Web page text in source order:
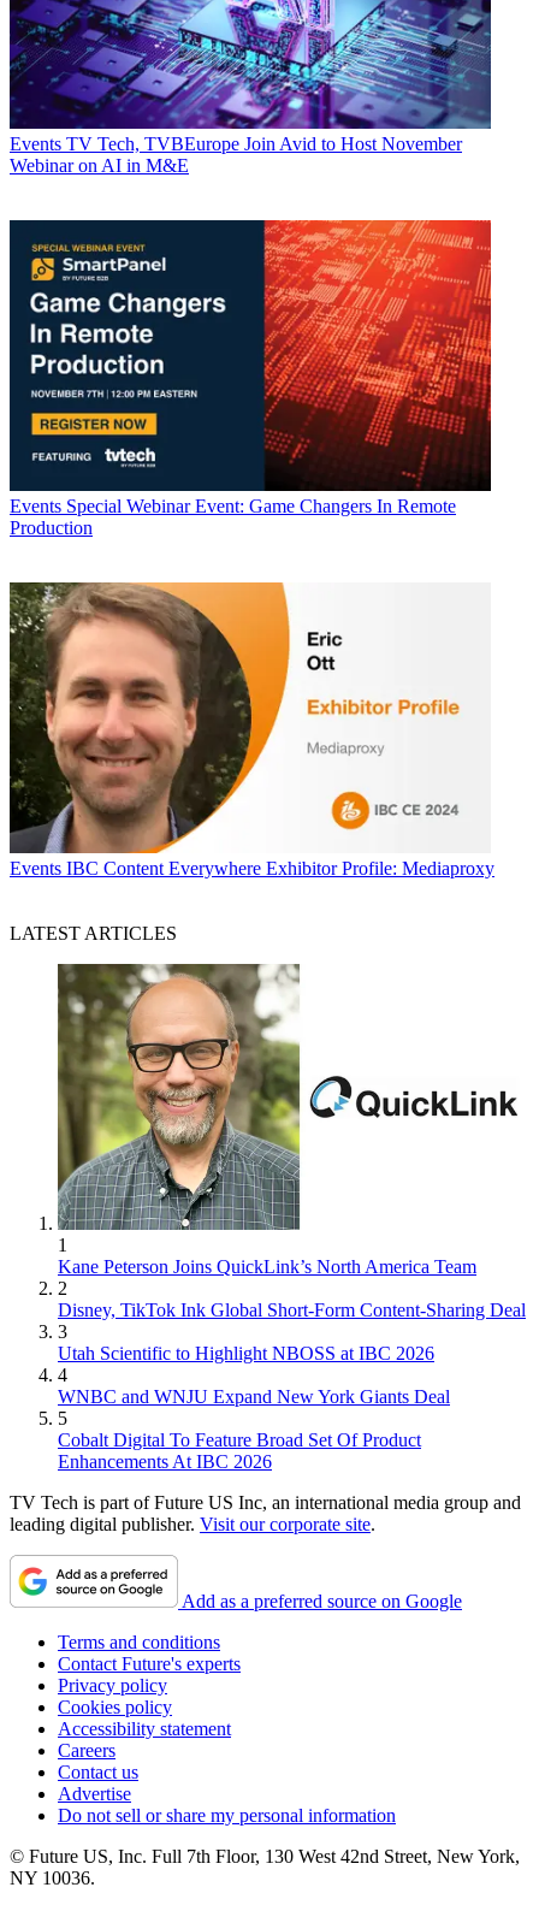
Events TV Tech, TVBEurope Join Avid to Host November
Webinar on AI in M&E
Events Special Webinar Event: Game Changers In Remote
Production
Events IBC Content Everywhere Exhibitor Profile: Mediaproxy
LATEST ARTICLES
1
Kane Peterson Joins QuickLink’s North America Team
2
Disney, TikTok Ink Global Short-Form Content-Sharing Deal
3
Utah Scientific to Highlight NBOSS at IBC 2026
4
WNBC and WNJU Expand New York Giants Deal
5
Cobalt Digital To Feature Broad Set Of Product
Enhancements At IBC 2026
TV Tech is part of Future US Inc, an international media group and
leading digital publisher. Visit our corporate site.
Add as a preferred source on Google
Terms and conditions
Contact Future's experts
Privacy policy
Cookies policy
Accessibility statement
Careers
Contact us
Advertise
Do not sell or share my personal information
© Future US, Inc. Full 7th Floor, 130 West 42nd Street, New York,
NY 10036.